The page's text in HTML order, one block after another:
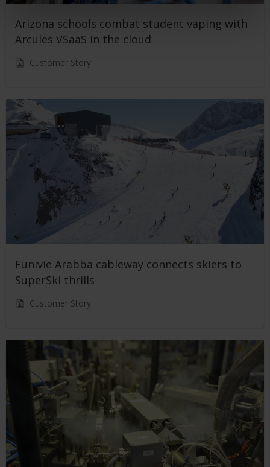
Arizona schools combat student vaping with
Arcules VSaaS in the cloud
Customer Story
Funivie Arabba cableway connects skiers to
SuperSki thrills
Customer Story